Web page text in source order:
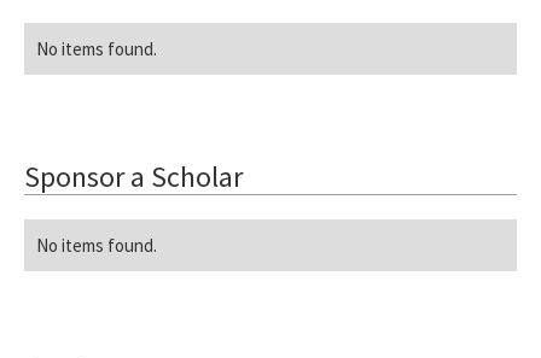
No items found.
Sponsor a Scholar
No items found.